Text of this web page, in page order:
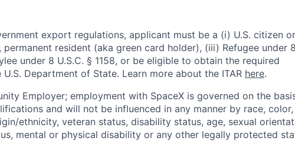
export regulations, applicant must be a (i) U.S. citizen or
permanent resident (aka green card holder), (iii) Refugee under 8
under 8 U.S.C. § 1158, or be eligible to obtain the required
Department of State. Learn more about the ITAR here.
Employer; employment with SpaceX is governed on the
and will not be influenced in any manner by race, color,
ethnicity, veteran status, disability status, age, sexual
mental or physical disability or any other legally protected